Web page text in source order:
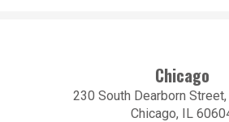
Chicago
230 South Dearborn
Chicago, IL